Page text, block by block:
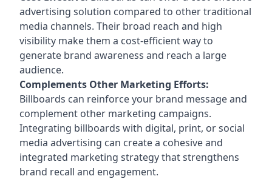
advertising solution compared to other traditional
media channels. Their broad reach and high
visibility make them a cost-efficient way to
generate brand awareness and reach a large
audience.
Complements Other Marketing Efforts:
Billboards can reinforce your brand message and
complement other marketing campaigns.
Integrating billboards with digital, print, or social
media advertising can create a cohesive and
integrated marketing strategy that strengthens
brand recall and engagement.